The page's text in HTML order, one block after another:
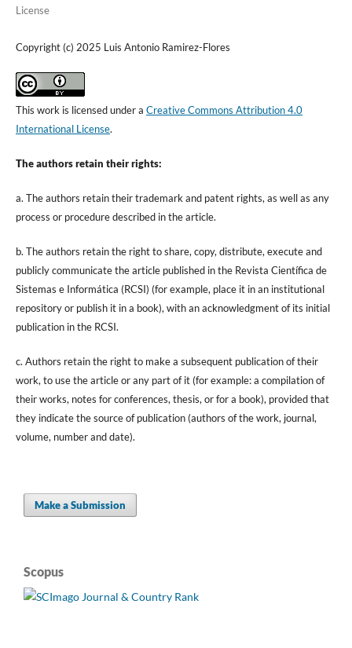
License
Copyright (c) 2025 Luis Antonio Ramirez-Flores
This work is licensed under a Creative Commons Attribution 4.0
International License.
The authors retain their rights:
a. The authors retain their trademark and patent rights, as well as any
process or procedure described in the article.
b. The authors retain the right to share, copy, distribute, execute and
publicly communicate the article published in the Revista Científica de
Sistemas e Informática (RCSI) (for example, place it in an institutional
repository or publish it in a book), with an acknowledgment of its initial
publication in the RCSI.
c. Authors retain the right to make a subsequent publication of their
work, to use the article or any part of it (for example: a compilation of
their works, notes for conferences, thesis, or for a book), provided that
they indicate the source of publication (authors of the work, journal,
volume, number and date).
Make a Submission
Scopus